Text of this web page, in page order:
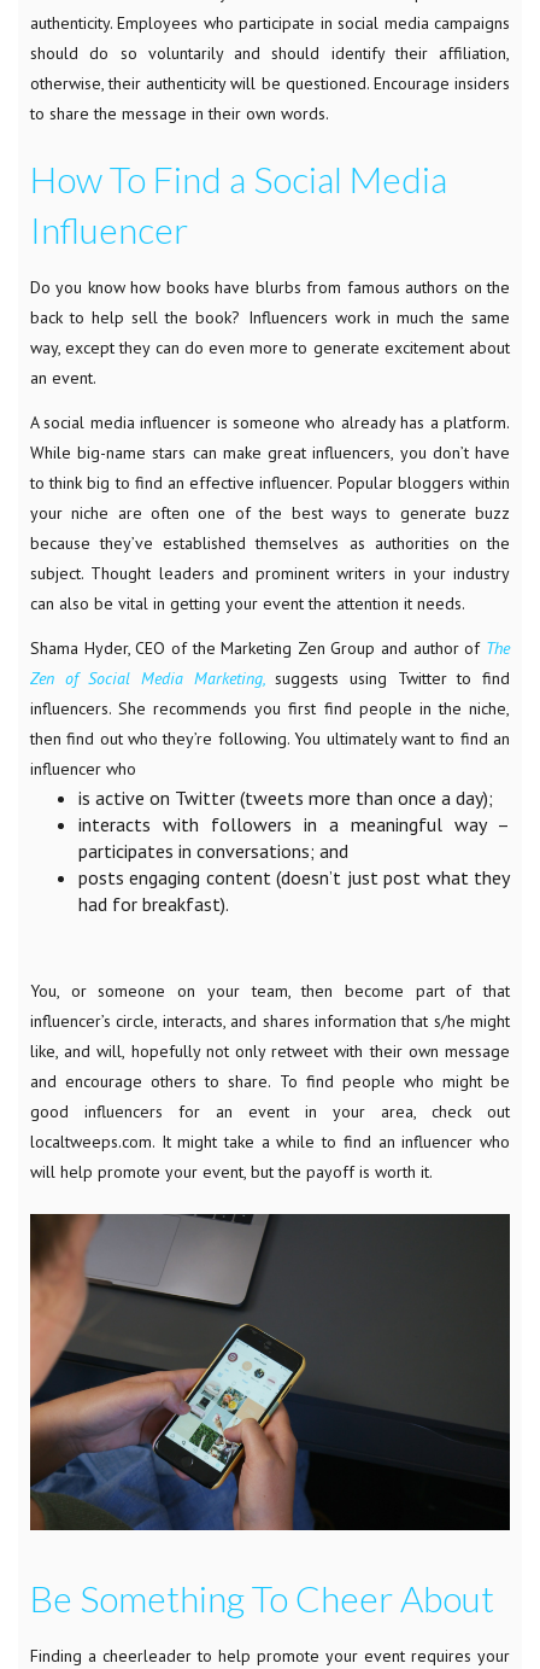
authenticity. Employees who participate in social media campaigns
should do so voluntarily and should identify their affiliation,
otherwise, their authenticity will be questioned. Encourage insiders
to share the message in their own words.
How To Find a Social Media
Influencer
Do you know how books have blurbs from famous authors on the
back to help sell the book? Influencers work in much the same
way, except they can do even more to generate excitement about
an event.
A social media influencer is someone who already has a platform.
While big-name stars can make great influencers, you don’t have
to think big to find an effective influencer. Popular bloggers within
your niche are often one of the best ways to generate buzz
because they’ve established themselves as authorities on the
subject. Thought leaders and prominent writers in your industry
can also be vital in getting your event the attention it needs.
Shama Hyder, CEO of the Marketing Zen Group and author of The
Zen of Social Media Marketing,suggests using Twitter to find
influencers. She recommends you first find people in the niche,
then find out who they’re following. You ultimately want to find an
influencer who
is active on Twitter (tweets more than once a day);
interacts with followers in a meaningful way –
participates in conversations; and
posts engaging content (doesn’t just post what they
had for breakfast).
You, or someone on your team, then become part of that
influencer’s circle, interacts, and shares information that s/he might
like, and will, hopefully not only retweet with their own message
and encourage others to share. To find people who might be
good influencers for an event in your area, check out
localtweeps.com. It might take a while to find an influencer who
will help promote your event, but the payoff is worth it.
Be Something To Cheer About
Finding a cheerleader to help promote your event requires your